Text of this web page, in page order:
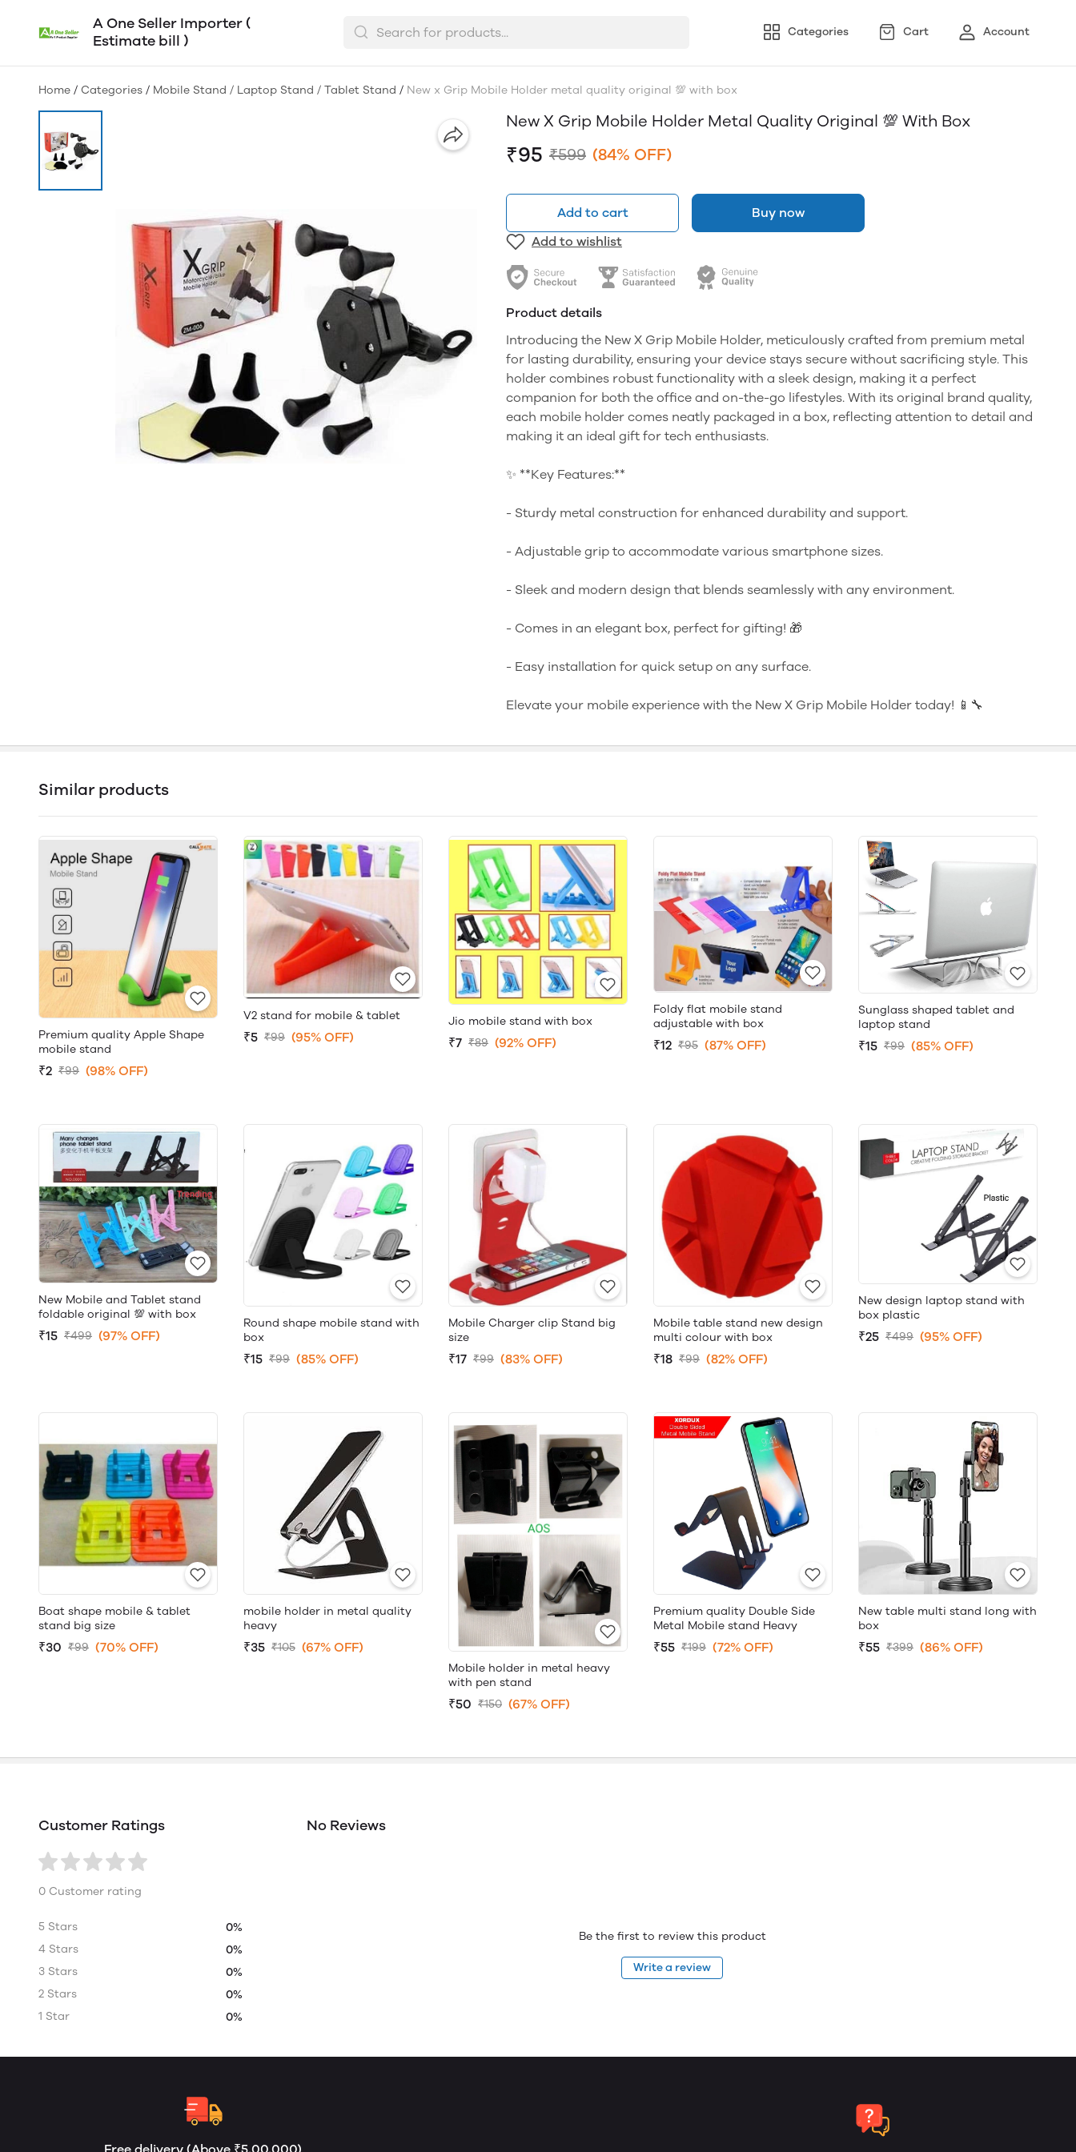
A One Seller Importer (
Estimate bill )
Categories Cart Account
Home / Categories / Mobile Stand / Laptop Stand / Tablet Stand / New x Grip Mobile Holder metal quality original 💯 with box
New X Grip Mobile Holder Metal Quality Original 💯 With Box
₹95 ₹599 (84% OFF)
Add to cart
Buy now
Add to wishlist
Product details
Introducing the New X Grip Mobile Holder, meticulously crafted from premium metal
for lasting durability, ensuring your device stays secure without sacrificing style. This
holder combines robust functionality with a sleek design, making it a perfect
companion for both the office and on-the-go lifestyles. With its original brand quality,
each mobile holder comes neatly packaged in a box, reflecting attention to detail and
making it an ideal gift for tech enthusiasts.
✨ **Key Features:**
- Sturdy metal construction for enhanced durability and support.
- Adjustable grip to accommodate various smartphone sizes.
- Sleek and modern design that blends seamlessly with any environment.
- Comes in an elegant box, perfect for gifting! 🎁
- Easy installation for quick setup on any surface.
Elevate your mobile experience with the New X Grip Mobile Holder today! 📱🔧
Similar products
Premium quality Apple Shape
mobile stand
₹2 ₹99 (98% OFF)
V2 stand for mobile & tablet
₹5 ₹99 (95% OFF)
Jio mobile stand with box
₹7 ₹89 (92% OFF)
Foldy flat mobile stand
adjustable with box
₹12 ₹95 (87% OFF)
Sunglass shaped tablet and
laptop stand
₹15 ₹99 (85% OFF)
New Mobile and Tablet stand
foldable original 💯 with box
₹15 ₹499 (97% OFF)
Round shape mobile stand with
box
₹15 ₹99 (85% OFF)
Mobile Charger clip Stand big
size
₹17 ₹99 (83% OFF)
Mobile table stand new design
multi colour with box
₹18 ₹99 (82% OFF)
New design laptop stand with
box plastic
₹25 ₹499 (95% OFF)
Boat shape mobile & tablet
stand big size
₹30 ₹99 (70% OFF)
mobile holder in metal quality
heavy
₹35 ₹105 (67% OFF)
Mobile holder in metal heavy
with pen stand
₹50 ₹150 (67% OFF)
Premium quality Double Side
Metal Mobile stand Heavy
₹55 ₹199 (72% OFF)
New table multi stand long with
box
₹55 ₹399 (86% OFF)
Customer Ratings
0 Customer rating
5 Stars
0%
4 Stars
0%
3 Stars
0%
2 Stars
0%
1 Star
0%
No Reviews
Be the first to review this product
Write a review